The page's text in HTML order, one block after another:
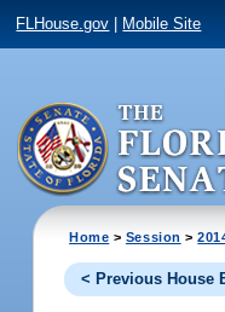
FLHouse.gov Mobile Site
Home > Session >
< Previous House